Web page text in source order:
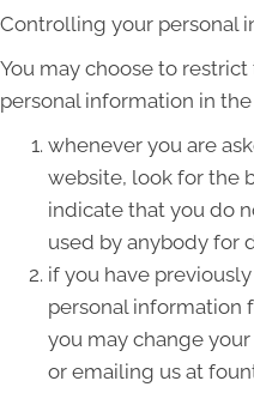
Controlling your personal
You may choose to
personal information in
whenever you are
website, look for the
indicate that you do
used by anybody for
if you have
personal information
you may change
or emailing us at